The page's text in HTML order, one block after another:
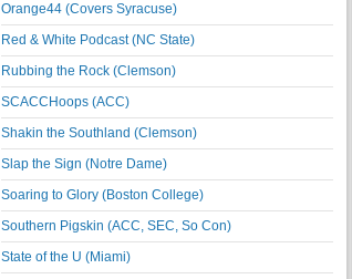
Orange44 (Covers Syracuse)
Red & White Podcast (NC State)
Rubbing the Rock (Clemson)
SCACCHoops (ACC)
Shakin the Southland (Clemson)
Slap the Sign (Notre Dame)
Soaring to Glory (Boston College)
Southern Pigskin (ACC, SEC, So Con)
State of the U (Miami)